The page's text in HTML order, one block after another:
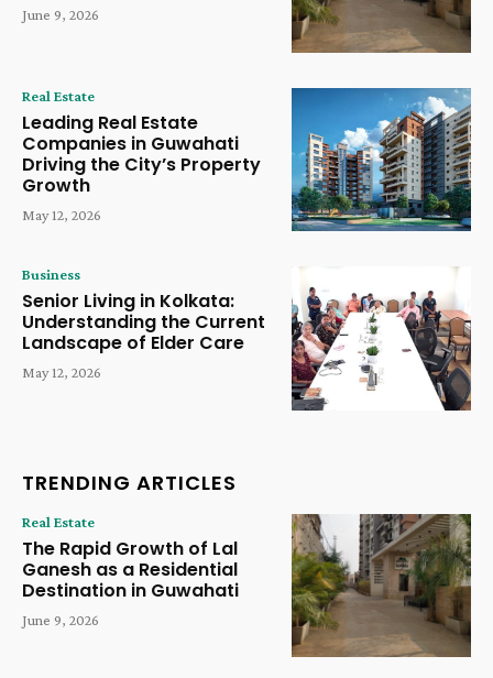
June 9, 2026
Real Estate
Leading Real Estate
Companies in Guwahati
Driving the City’s Property
Growth
May 12, 2026
Business
Senior Living in Kolkata:
Understanding the Current
Landscape of Elder Care
May 12, 2026
TRENDING ARTICLES
Real Estate
The Rapid Growth of Lal
Ganesh as a Residential
Destination in Guwahati
June 9, 2026